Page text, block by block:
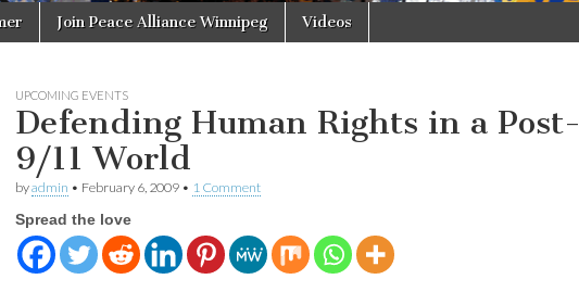
Join Peace Alliance Winnipeg Videos
UPCOMING EVENTS
Defending Human Rights in a Post-
9/11 World
byadmin • February 6, 2009 • 1 Comment
Spread the love